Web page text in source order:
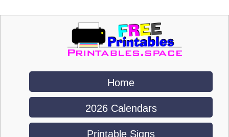
Home
2026 Calendars
Printable Signs